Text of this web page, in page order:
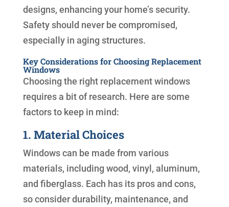
designs, enhancing your home’s security.
Safety should never be compromised,
especially in aging structures.
Key Considerations for Choosing Replacement
Windows
Choosing the right replacement windows
requires a bit of research. Here are some
factors to keep in mind:
1. Material Choices
Windows can be made from various
materials, including wood, vinyl, aluminum,
and fiberglass. Each has its pros and cons,
so consider durability, maintenance, and